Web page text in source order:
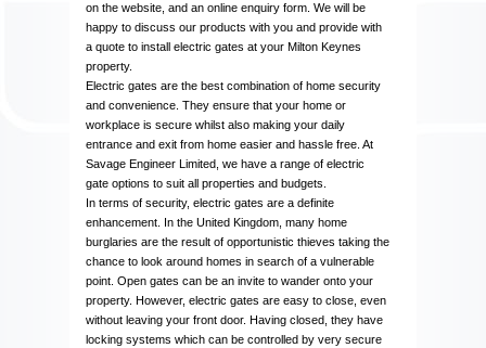
on the website, and an online enquiry form. We will be
happy to discuss our products with you and provide with
a quote to install electric gates at your Milton Keynes
property.
Electric gates are the best combination of home security
and convenience. They ensure that your home or
workplace is secure whilst also making your daily
entrance and exit from home easier and hassle free. At
Savage Engineer Limited, we have a range of electric
gate options to suit all properties and budgets.
In terms of security, electric gates are a definite
enhancement. In the United Kingdom, many home
burglaries are the result of opportunistic thieves taking the
chance to look around homes in search of a vulnerable
point. Open gates can be an invite to wander onto your
property. However, electric gates are easy to close, even
without leaving your front door. Having closed, they have
locking systems which can be controlled by very secure